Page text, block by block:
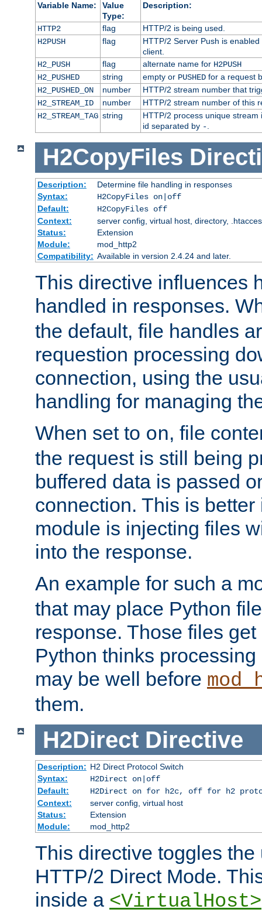
Variable Name:
Value
Type:
Description:
HTTP2 flag
HTTP/2 is being used.
H2PUSH
flag
HTTP/2 Server Push is
client.
H2_PUSH
flag alternate name for H2PUSH
H2_PUSHED
string empty or PUSHEDfor a request
H2_PUSHED_ON
number
HTTP/2 stream number that
H2_STREAM_ID
number
HTTP/2 stream number of this
H2_STREAM_TAG string
HTTP/2 process unique
id separated by -.
H2CopyFiles
Description:
Determine file handling in responses
Syntax:
H2CopyFiles on|off
Default:
H2CopyFiles off
Context:
server config, virtual host, directory,
Status:
Extension
Module:
mod_http2
Compatibility: Available in version 2.4.24 and later.
This directive influences
handled in responses.
the default, file handles
requestion processing
connection, using the
handling for managing
When set to on, file
the request is still being
buffered data is passed
connection. This is better
module is injecting files
into the response.
An example for such a
that may place Python
response. Those files
Python thinks
may be well before
them.
H2Direct Directive
Description: H2 Direct Protocol Switch
Syntax:
H2Direct on|off
Default:
H2Direct on for h2c, off for h2
Context:
server config, virtual host
Status:
Extension
Module:
mod_http2
This directive toggles the
HTTP/2 Direct Mode.
inside a <VirtualHost>